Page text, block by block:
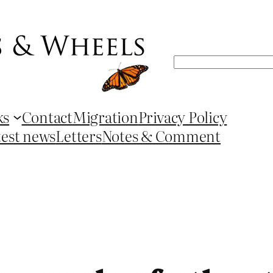
Search
ContactMigrationPrivacy Policy
newsLettersNotes & Comment